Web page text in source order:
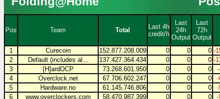
Pos Team Total
Last 4h
credit/h
Last
24h
Output
Last
72h
Output
1
Curecoin 152.877.208.009 0 0 0 -
2
Default (includes al... 137.427.364.434 0 0 0 -
3
[H]ardOCP 73.268.601.950 0 0 0
4
Overclock.net 67.706.602.247 0 0 0
5
Hardware.no 61.145.746.806 0 0 0
6
www.overclockers.com 58.470.987.399 0 0 0